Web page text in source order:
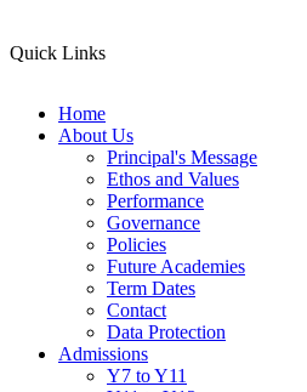
Quick Links
Home
About Us
Principal's Message
Ethos and Values
Performance
Governance
Policies
Future Academies
Term Dates
Contact
Data Protection
Admissions
Y7 to Y11